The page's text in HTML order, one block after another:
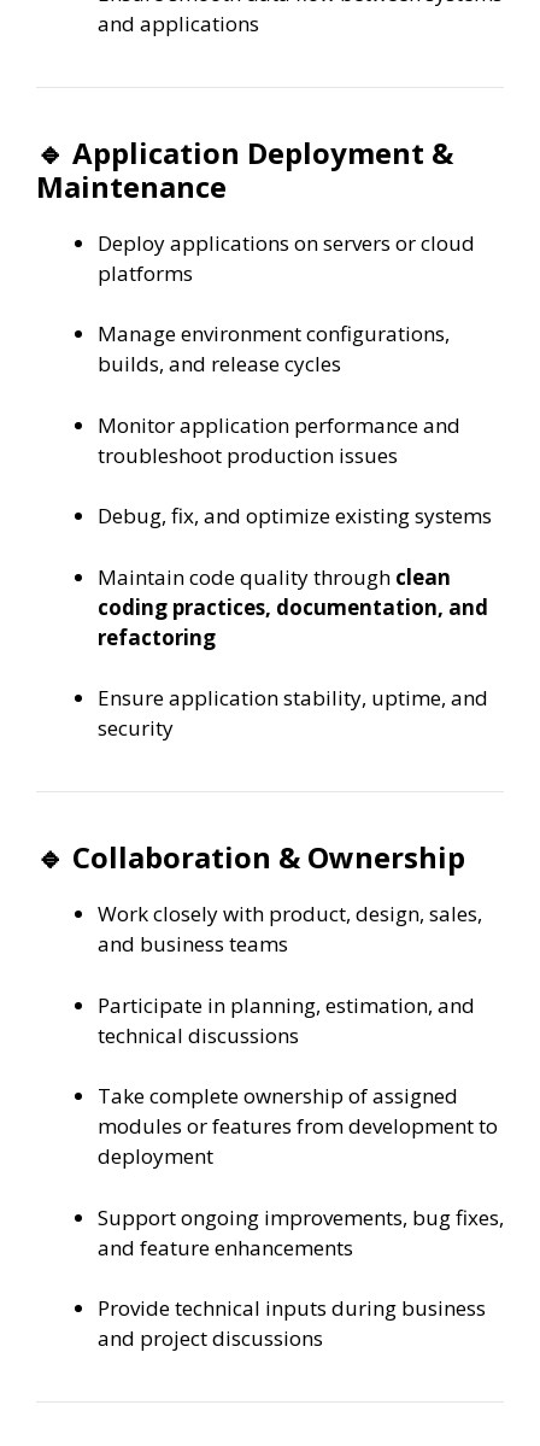
and applications
🔹 Application Deployment &
Maintenance
Deploy applications on servers or cloud
platforms
Manage environment configurations,
builds, and release cycles
Monitor application performance and
troubleshoot production issues
Debug, fix, and optimize existing systems
Maintain code quality through clean
coding practices, documentation, and
refactoring
Ensure application stability, uptime, and
security
🔹 Collaboration & Ownership
Work closely with product, design, sales,
and business teams
Participate in planning, estimation, and
technical discussions
Take complete ownership of assigned
modules or features from development to
deployment
Support ongoing improvements, bug fixes,
and feature enhancements
Provide technical inputs during business
and project discussions